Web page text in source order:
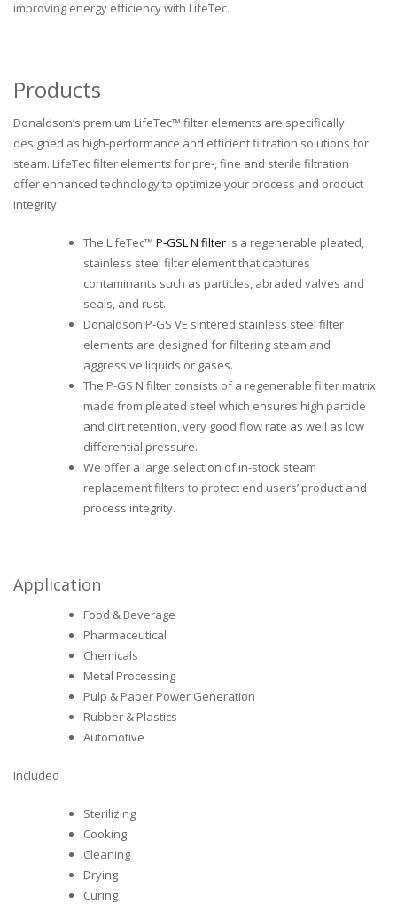
improving energy efficiency with LifeTec.
Products
Donaldson’s premium LifeTec™ filter elements are specifically
designed as high-performance and efficient filtration solutions for
steam. LifeTec filter elements for pre-, fine and sterile filtration
offer enhanced technology to optimize your process and product
integrity.
The LifeTec™ P-GSL N filter is a regenerable pleated,
stainless steel filter element that captures
contaminants such as particles, abraded valves and
seals, and rust.
Donaldson P-GS VE sintered stainless steel filter
elements are designed for filtering steam and
aggressive liquids or gases.
The P-GS N filter consists of a regenerable filter matrix
made from pleated steel which ensures high particle
and dirt retention, very good flow rate as well as low
differential pressure.
We offer a large selection of in-stock steam
replacement filters to protect end users’ product and
process integrity.
Application
Food & Beverage
Pharmaceutical
Chemicals
Metal Processing
Pulp & Paper Power Generation
Rubber & Plastics
Automotive
Included
Sterilizing
Cooking
Cleaning
Drying
Curing